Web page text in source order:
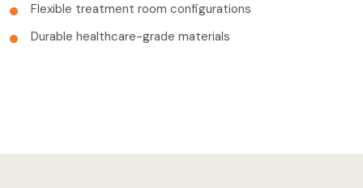
Flexible treatment room configurations
Durable healthcare-grade materials